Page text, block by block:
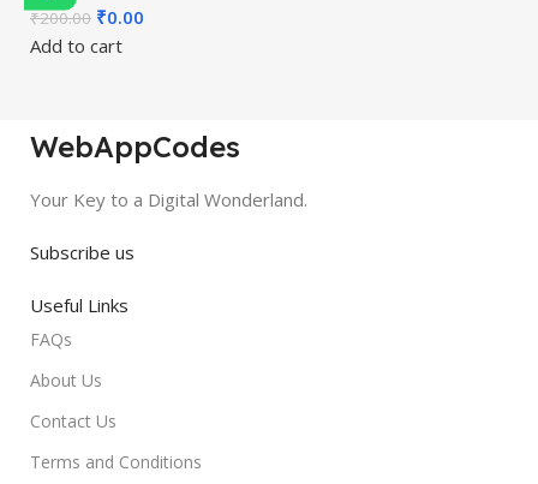
₹200.00 ₹0.00
Add to cart
WebAppCodes
Your Key to a Digital Wonderland.
Subscribe us
Useful Links
FAQs
About Us
Contact Us
Terms and Conditions